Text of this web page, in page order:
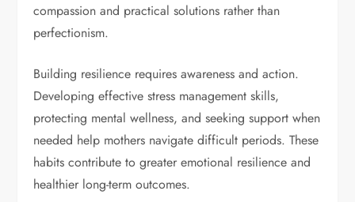
compassion and practical solutions rather than
perfectionism.
Building resilience requires awareness and action.
Developing effective stress management skills,
protecting mental wellness, and seeking support when
needed help mothers navigate difficult periods. These
habits contribute to greater emotional resilience and
healthier long-term outcomes.